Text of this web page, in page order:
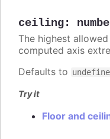
ceiling:
The highest
computed axis
Defaults to
Try it
Floor and